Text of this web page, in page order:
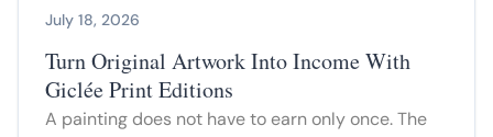
July 18, 2026
Turn Original Artwork Into Income With
Giclée Print Editions
A painting does not have to earn only once. The